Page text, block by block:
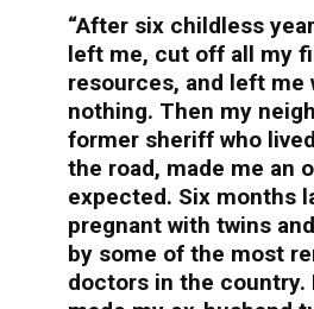
“After six childless
left me, cut off all my
resources, and left me
nothing. Then my
former sheriff who
the road, made me an
expected. Six months
pregnant with twins
by some of the most
doctors in the country.